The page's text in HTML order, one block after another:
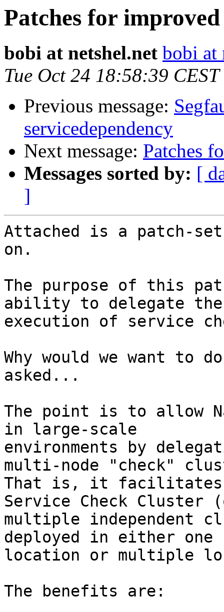
Patches for
bobi at netshel.net bobi at
Tue Oct 24 18:58:39
Previous message:
servicedependency
Next message: Patches
Messages sorted by: [
]
Attached is a patch-
on.
The purpose of this
ability to delegate the
execution of service
Why would we want to
asked...
The point is to allow
in large-scale
environments by
multi-node "check"
That is, it facilitates
Service Check Cluster
multiple independent
deployed in either one
location or multiple
The benefits are: